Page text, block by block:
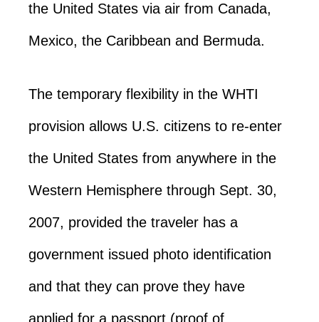
the United States via air from Canada,
Mexico, the Caribbean and Bermuda.
The temporary flexibility in the WHTI
provision allows U.S. citizens to re-enter
the United States from anywhere in the
Western Hemisphere through Sept. 30,
2007, provided the traveler has a
government issued photo identification
and that they can prove they have
applied for a passport (proof of